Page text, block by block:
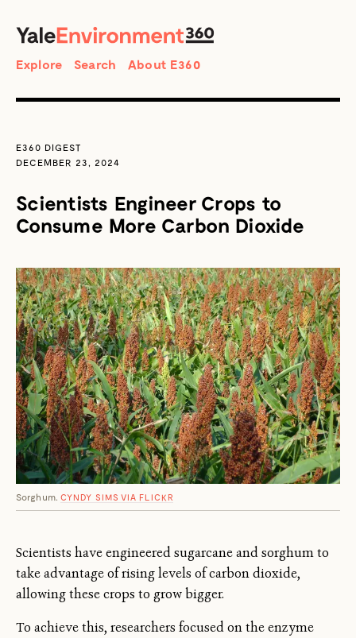
Search
Explore Search About E360
E360 DIGEST
DECEMBER 23, 2024
Scientists Engineer Crops to
Consume More Carbon Dioxide
Sorghum. CYNDY SIMS VIA FLICKR
Scientists have engineered sugarcane and sorghum to
take advantage of rising levels of carbon dioxide,
allowing these crops to grow bigger.
To achieve this, researchers focused on the enzyme